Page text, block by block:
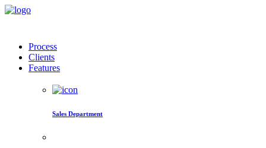
Process
Clients
Features
Sales Department